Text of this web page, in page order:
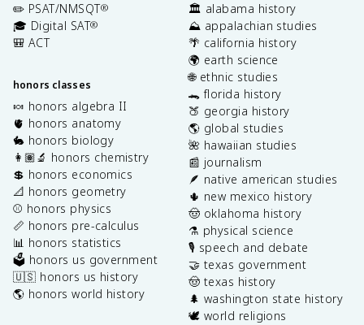
✏️ PSAT/NMSQT®
🎓 Digital SAT®
🎒 ACT
honors classes
🍬 honors algebra II
🫀 honors anatomy
🐇 honors biology
👩🏽‍🔬 honors chemistry
💲 honors economics
📐 honors geometry
⚾️ honors physics
📏 honors pre-calculus
📊 honors statistics
🗳️ honors us government
🇺🇸 honors us history
🌎 honors world history
🏛️ alabama history
⛰️ appalachian studies
🌴 california history
🌍 earth science
🌐 ethnic studies
🐊 florida history
🍑 georgia history
🌎 global studies
🌺 hawaiian studies
📰 journalism
🪶 native american studies
🌵 new mexico history
🤠 oklahoma history
⚗️ physical science
🎙️ speech and debate
🤝 texas government
🤠 texas history
🌲 washington state history
🕊️ world religions